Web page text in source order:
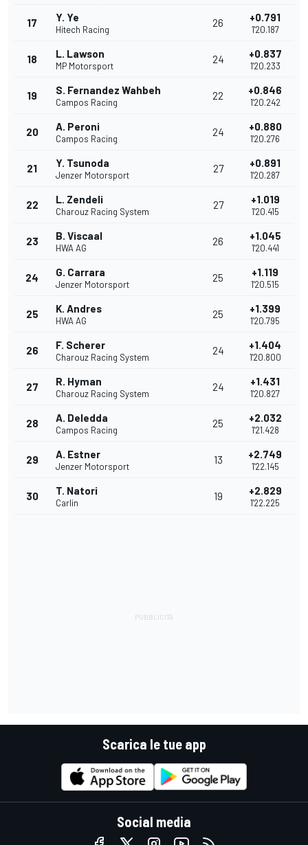
17 Y. Ye
Hitech Racing
26 +0.791
1'20.187
18 L. Lawson
MP Motorsport
24 +0.837
1'20.233
19 S. Fernandez Wahbeh
Campos Racing
22 +0.846
1'20.242
20 A. Peroni
Campos Racing
24 +0.880
1'20.276
21 Y. Tsunoda
Jenzer Motorsport
27 +0.891
1'20.287
22 L. Zendeli
Charouz Racing System
27 +1.019
1'20.415
23 B. Viscaal
HWA AG
26 +1.045
1'20.441
24 G. Carrara
Jenzer Motorsport
25 +1.119
1'20.515
25 K. Andres
HWA AG
25 +1.399
1'20.795
26 F. Scherer
Charouz Racing System
24 +1.404
1'20.800
27 R. Hyman
Charouz Racing System
24 +1.431
1'20.827
28 A. Deledda
Campos Racing
25 +2.032
1'21.428
29 A. Estner
Jenzer Motorsport
13 +2.749
1'22.145
30 T. Natori
Carlin
19 +2.829
1'22.225
Scarica le tue app
Social media